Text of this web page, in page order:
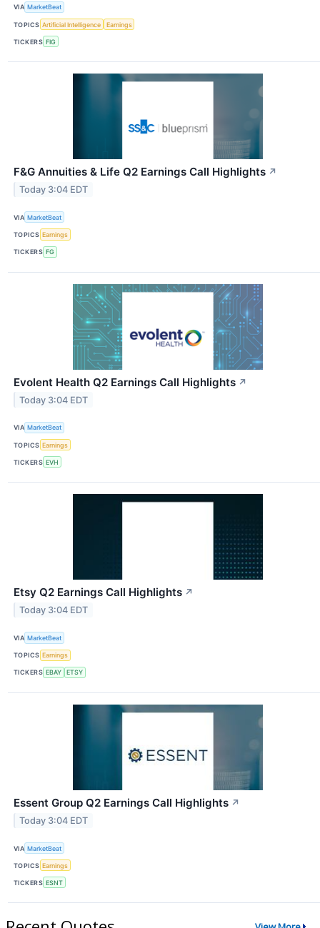
VIA MarketBeat
TOPICS Artificial Intelligence Earnings
TICKERS FIG
F&G Annuities & Life Q2 Earnings Call Highlights ↗
Today 3:04 EDT
VIA MarketBeat
TOPICS Earnings
TICKERS FG
Evolent Health Q2 Earnings Call Highlights ↗
Today 3:04 EDT
VIA MarketBeat
TOPICS Earnings
TICKERS EVH
Etsy Q2 Earnings Call Highlights ↗
Today 3:04 EDT
VIA MarketBeat
TOPICS Earnings
TICKERS EBAY ETSY
Essent Group Q2 Earnings Call Highlights ↗
Today 3:04 EDT
VIA MarketBeat
TOPICS Earnings
TICKERS ESNT